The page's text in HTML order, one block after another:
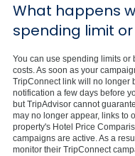
What happens
spending limit
You can use spending limits or
costs. As soon as your
TripConnect link will no longer
notification a few days before
but TripAdvisor cannot
may no longer appear, links to
property's Hotel Price
campaigns are active. As a
monitor their TripConnect